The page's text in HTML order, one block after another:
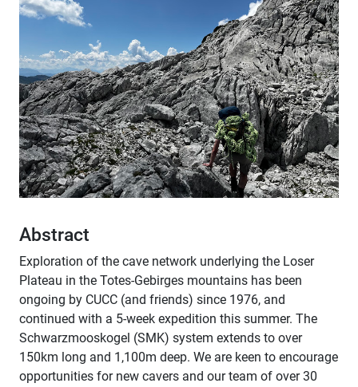
Abstract
Exploration of the cave network underlying the Loser
Plateau in the Totes-Gebirges mountains has been
ongoing by CUCC (and friends) since 1976, and
continued with a 5-week expedition this summer. The
Schwarzmooskogel (SMK) system extends to over
150km long and 1,100m deep. We are keen to encourage
opportunities for new cavers and our team of over 30